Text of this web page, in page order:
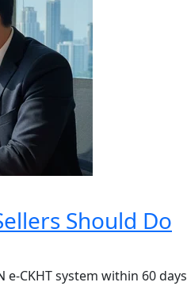
Should Do
e-CKHT system within 60 days